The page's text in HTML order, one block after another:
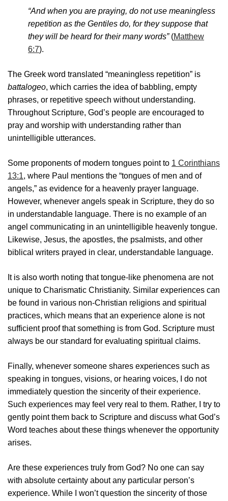
“And when you are praying, do not use meaningless
repetition as the Gentiles do, for they suppose that
they will be heard for their many words”(Matthew
6:7).
The Greek word translated “meaningless repetition” is
battalogeo, which carries the idea of babbling, empty
phrases, or repetitive speech without understanding.
Throughout Scripture, God’s people are encouraged to
pray and worship with understanding rather than
unintelligible utterances.
Some proponents of modern tongues point to 1 Corinthians
13:1, where Paul mentions the “tongues of men and of
angels,” as evidence for a heavenly prayer language.
However, whenever angels speak in Scripture, they do so
in understandable language. There is no example of an
angel communicating in an unintelligible heavenly tongue.
Likewise, Jesus, the apostles, the psalmists, and other
biblical writers prayed in clear, understandable language.
It is also worth noting that tongue-like phenomena are not
unique to Charismatic Christianity. Similar experiences can
be found in various non-Christian religions and spiritual
practices, which means that an experience alone is not
sufficient proof that something is from God. Scripture must
always be our standard for evaluating spiritual claims.
Finally, whenever someone shares experiences such as
speaking in tongues, visions, or hearing voices, I do not
immediately question the sincerity of their experience.
Such experiences may feel very real to them. Rather, I try to
gently point them back to Scripture and discuss what God’s
Word teaches about these things whenever the opportunity
arises.
Are these experiences truly from God? No one can say
with absolute certainty about any particular person’s
experience. While I won’t question the sincerity of those